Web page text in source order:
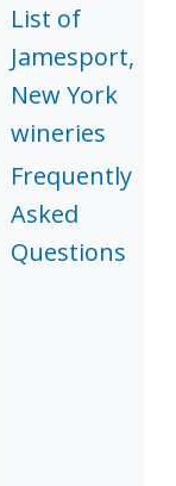
List of
Jamesport,
New York
wineries
Frequently
Asked
Questions